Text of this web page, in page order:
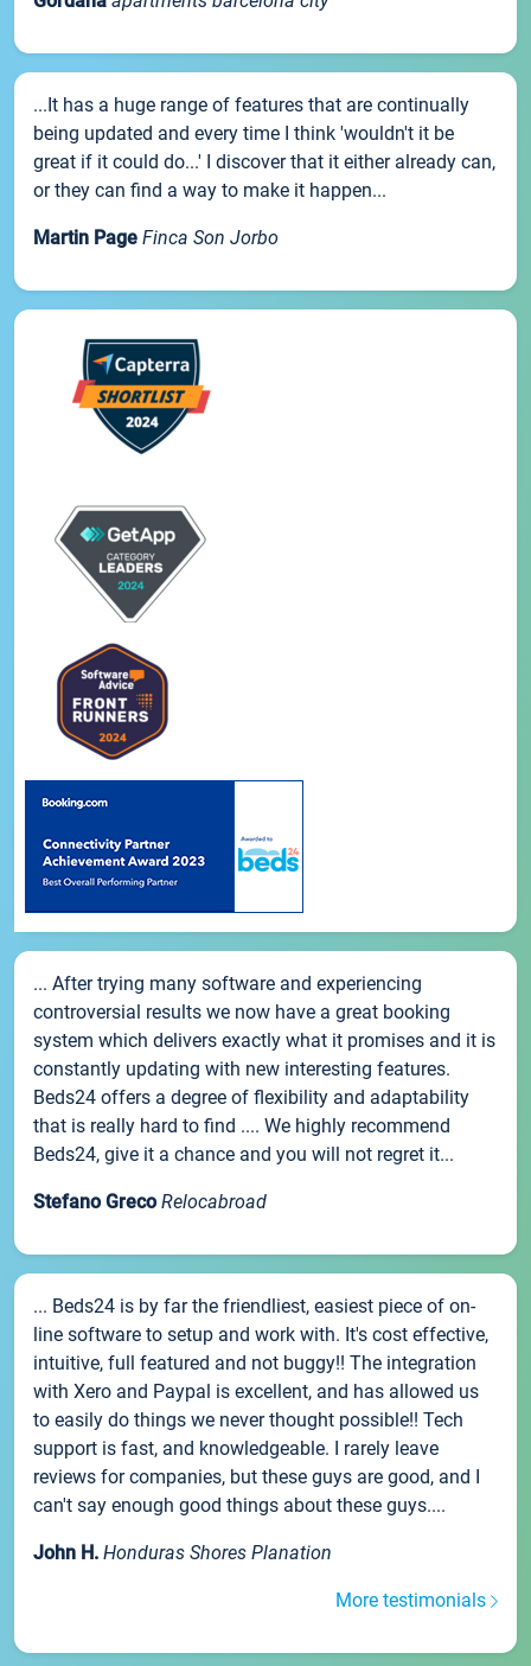
...It has a huge range of features that are continually
being updated and every time I think 'wouldn't it be
great if it could do...' I discover that it either already can,
or they can find a way to make it happen...
Martin Page Finca Son Jorbo
... After trying many software and experiencing
controversial results we now have a great booking
system which delivers exactly what it promises and it is
constantly updating with new interesting features.
Beds24 offers a degree of flexibility and adaptability
that is really hard to find .... We highly recommend
Beds24, give it a chance and you will not regret it...
Stefano Greco Relocabroad
... Beds24 is by far the friendliest, easiest piece of on-
line software to setup and work with. It's cost effective,
intuitive, full featured and not buggy!! The integration
with Xero and Paypal is excellent, and has allowed us
to easily do things we never thought possible!! Tech
support is fast, and knowledgeable. I rarely leave
reviews for companies, but these guys are good, and I
can't say enough good things about these guys....
John H. Honduras Shores Planation
More testimonials